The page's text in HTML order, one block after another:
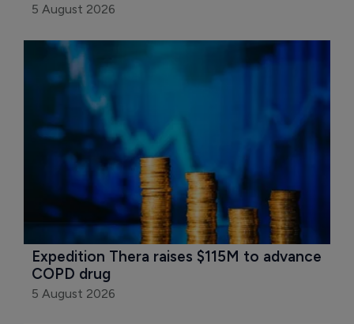
5 August 2026
Expedition Thera raises $115M to advance
COPD drug
5 August 2026